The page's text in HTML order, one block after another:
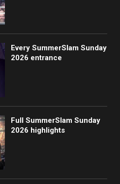
Every SummerSlam Sunday
2026 entrance
Full SummerSlam Sunday
2026 highlights